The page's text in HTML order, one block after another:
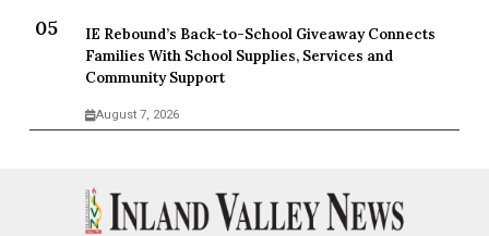
IE Rebound’s Back-to-School Giveaway Connects
Families With School Supplies, Services and
Community Support
August 7, 2026